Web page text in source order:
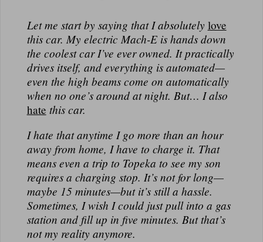
Let me start by saying that Iabsolutely love
this car. My electric Mach-E is hands down
the coolest car I’ve ever owned. It practically
drives itself, and everything is automated—
even the high beams come on automatically
when no one’s around at night. But… I also
hate this car.
I hate that anytime I go more than an hour
away from home, I have to charge it. That
means even a trip to Topeka to see my son
requires a charging stop. It’s not for long—
maybe 15 minutes—but it’s still a hassle.
Sometimes, I wish I could just pull into a gas
station and fill up in five minutes. But that’s
not my reality anymore.